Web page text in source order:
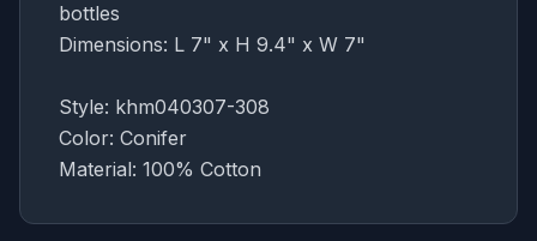
bottles
Dimensions: L 7" x H 9.4" x W 7"
Style: khm040307-308
Color: Conifer
Material: 100% Cotton